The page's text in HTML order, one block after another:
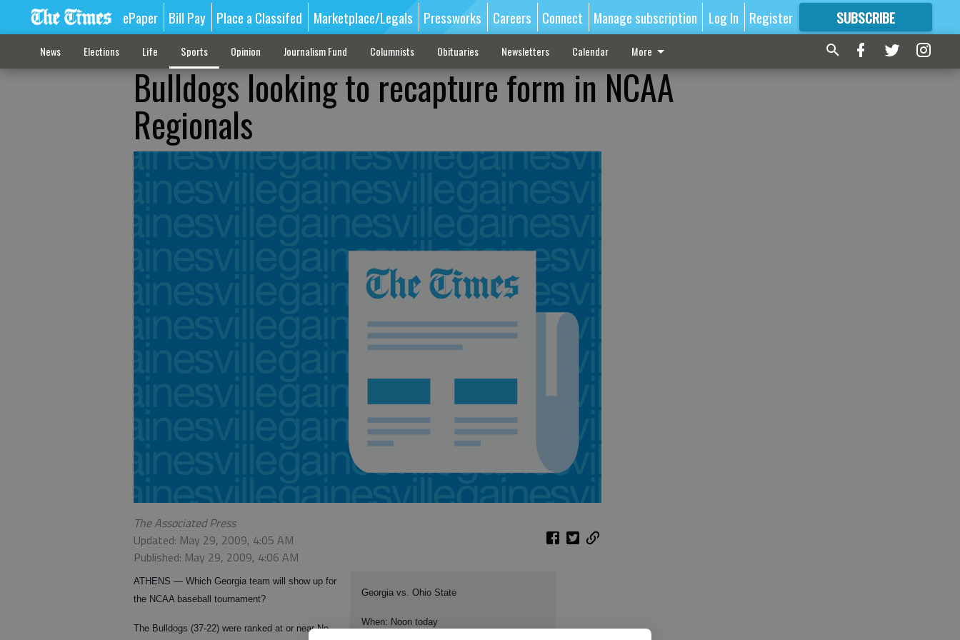
ePaper Bill Pay Place a Classifed Marketplace/Legals Pressworks Careers Connect Manage subscription Log In Register SUBSCRIBE
FORMORE GREAT CONTENT
News Elections Life Sports Opinion Journalism Fund Columnists Obituaries Newsletters Calendar More
Bulldogs looking to recapture form in NCAA
Regionals
The Associated Press
Updated: May 29, 2009, 4:05 AM
Published: May 29, 2009, 4:06 AM
Georgia vs. Ohio State
When: Noon today
ATHENS — Which Georgia team will show up for
the NCAA baseball tournament?
The Bulldogs (37-22) were ranked at or near No.